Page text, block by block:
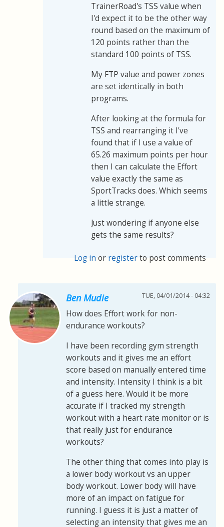
TrainerRoad's TSS value when
I'd expect it to be the other way
round based on the maximum of
120 points rather than the
standard 100 points of TSS.
My FTP value and power zones
are set identically in both
programs.
After looking at the formula for
TSS and rearranging it I've
found that if I use a value of
65.26 maximum points per hour
then I can calculate the Effort
value exactly the same as
SportTracks does. Which seems
a little strange.
Just wondering if anyone else
gets the same results?
Log in or registerto post comments
Ben Mudie TUE, 04/01/2014 - 04:32
How does Effort work for non-
endurance workouts?
I have been recording gym strength
workouts and it gives me an effort
score based on manually entered time
and intensity. Intensity I think is a bit
of a guess here. Would it be more
accurate if I tracked my strength
workout with a heart rate monitor or is
that really just for endurance
workouts?
The other thing that comes into play is
a lower body workout vs an upper
body workout. Lower body will have
more of an impact on fatigue for
running. I guess it is just a matter of
selecting an intensity that gives me an